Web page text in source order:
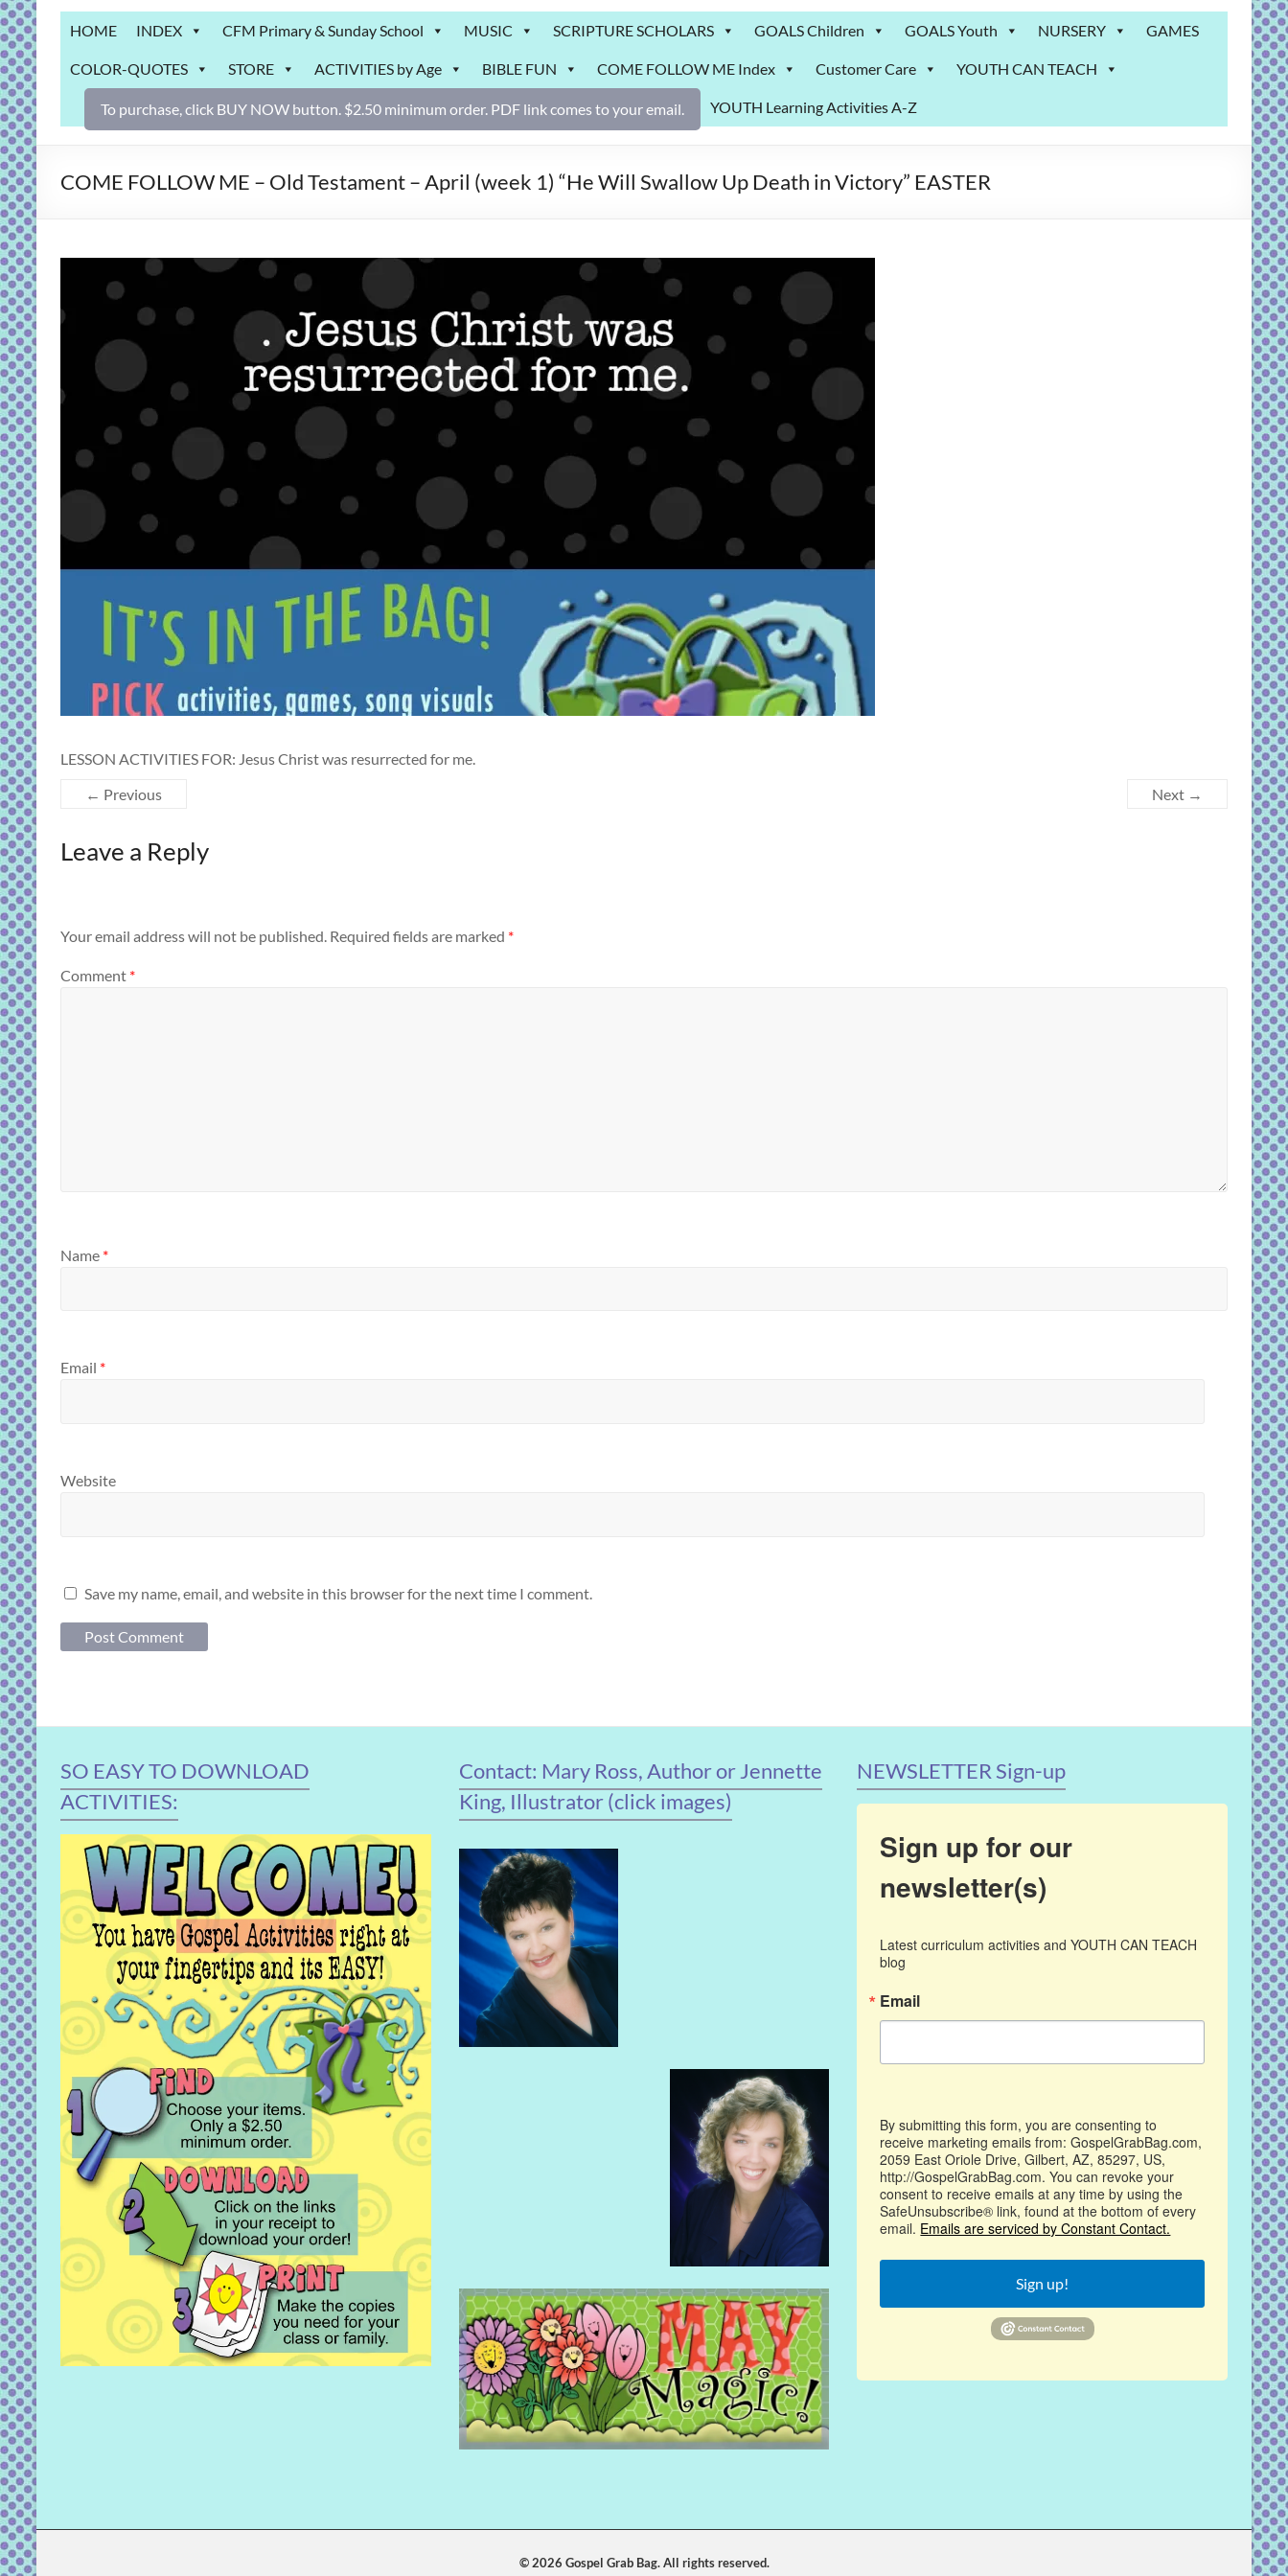
Grab
Bag
Downloadable
activities
for
and
HOME INDEX CFM Primary & Sunday School MUSIC SCRIPTURE SCHOLARS GOALS Children GOALS Youth NURSERY GAMES
COLOR-QUOTES STORE ACTIVITIES by Age BIBLE FUN COME FOLLOW ME Index Customer Care YOUTH CAN TEACH
YOUTH Learning Activities A-Z
To purchase, click BUY NOW button. $2.50 minimum order. PDF link comes to your email.
COME FOLLOW ME – Old Testament – April (week 1) “He Will Swallow Up Death in Victory” EASTER
LESSON ACTIVITIES FOR: Jesus Christ was resurrected for me.
← Previous
Next →
Leave a Reply
Your email address will not be published. Required fields are marked *
Comment *
Name *
Email *
Website
Save my name, email, and website in this browser for the next time I comment.
SO EASY TO DOWNLOAD
ACTIVITIES:
Contact: Mary Ross, Author or Jennette
King, Illustrator (click images)
NEWSLETTER Sign-up
Sign up for our
newsletter(s)
Latest curriculum activities and YOUTH CAN TEACH
blog
Email
By submitting this form, you are consenting to
receive marketing emails from: GospelGrabBag.com,
2059 East Oriole Drive, Gilbert, AZ, 85297, US,
http://GospelGrabBag.com. You can revoke your
consent to receive emails at any time by using the
SafeUnsubscribe® link, found at the bottom of every
email. Emails are serviced by Constant Contact.
Sign up!